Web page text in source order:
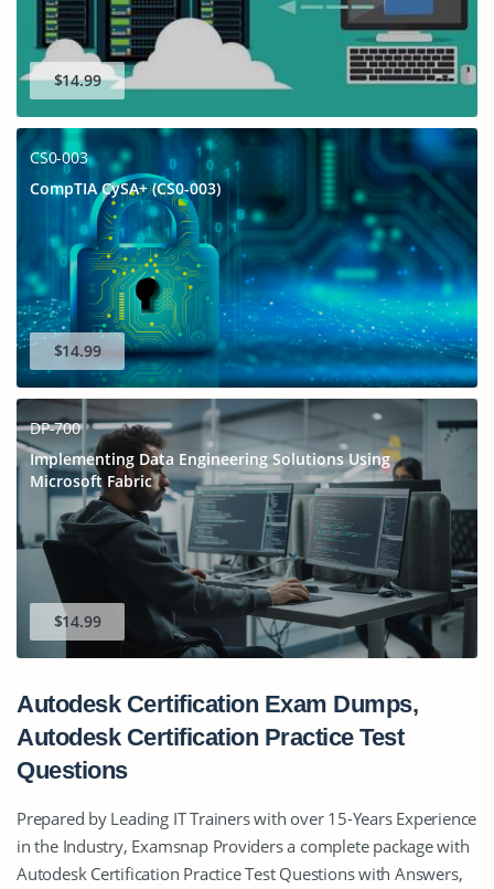
$14.99
CS0-003
CompTIA CySA+ (CS0-003)
$14.99
DP-700
Implementing Data Engineering Solutions Using
Microsoft Fabric
$14.99
Autodesk Certification Exam Dumps,
Autodesk Certification Practice Test
Questions
Prepared by Leading IT Trainers with over 15-Years Experience
in the Industry, Examsnap Providers a complete package with
Autodesk Certification Practice Test Questions with Answers,